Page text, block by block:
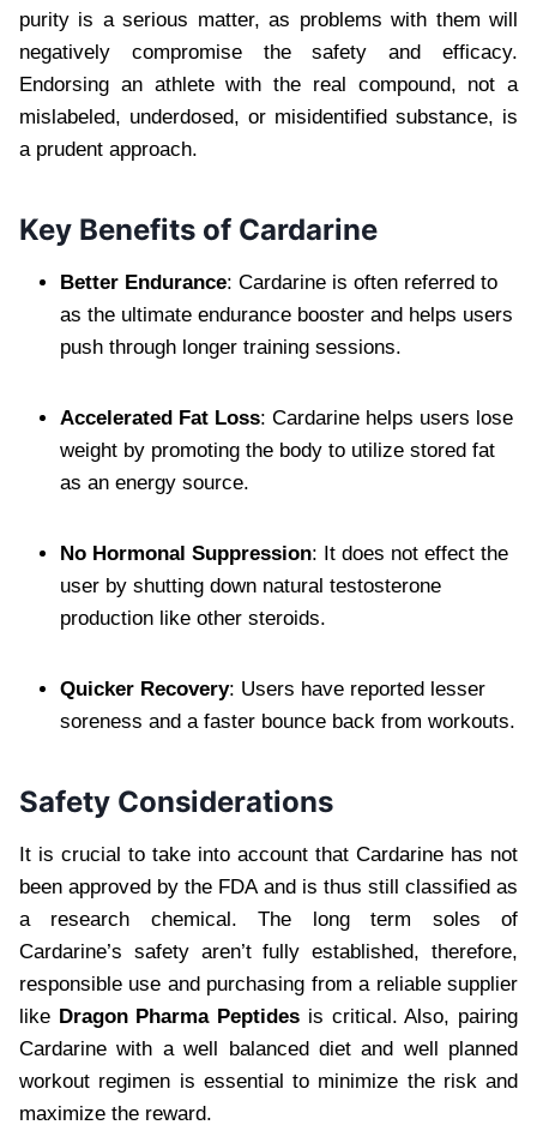
purity is a serious matter, as problems with them will
negatively compromise the safety and efficacy.
Endorsing an athlete with the real compound, not a
mislabeled, underdosed, or misidentified substance, is
a prudent approach.
Key Benefits of Cardarine
Better Endurance: Cardarine is often referred to
as the ultimate endurance booster and helps users
push through longer training sessions.
Accelerated Fat Loss: Cardarine helps users lose
weight by promoting the body to utilize stored fat
as an energy source.
No Hormonal Suppression: It does not effect the
user by shutting down natural testosterone
production like other steroids.
Quicker Recovery: Users have reported lesser
soreness and a faster bounce back from workouts.
Safety Considerations
It is crucial to take into account that Cardarine has not
been approved by the FDA and is thus still classified as
a research chemical. The long term soles of
Cardarine’s safety aren’t fully established, therefore,
responsible use and purchasing from a reliable supplier
like Dragon Pharma Peptides is critical. Also, pairing
Cardarine with a well balanced diet and well planned
workout regimen is essential to minimize the risk and
maximize the reward.